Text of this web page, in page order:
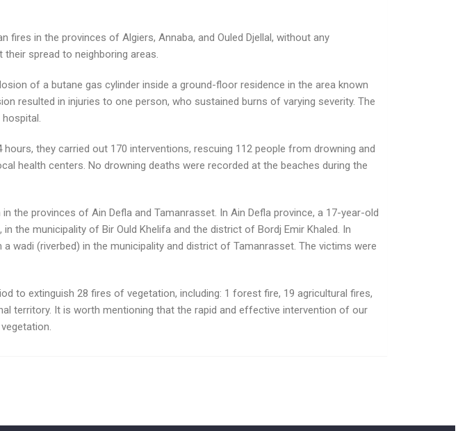
in the provinces of Algiers, Annaba, and Ouled Djellal, without any
spread to neighboring areas.
of a butane gas cylinder inside a ground-floor residence in the area known
resulted in injuries to one person, who sustained burns of varying severity. The
they carried out 170 interventions, rescuing 112 people from drowning and
health centers. No drowning deaths were recorded at the beaches during the
the provinces of Ain Defla and Tamanrasset. In Ain Defla province, a 17-year-old
the municipality of Bir Ould Khelifa and the district of Bordj Emir Khaled. In
wadi (riverbed) in the municipality and district of Tamanrasset. The victims were
to extinguish 28 fires of vegetation, including: 1 forest fire, 19 agricultural fires,
territory. It is worth mentioning that the rapid and effective intervention of our